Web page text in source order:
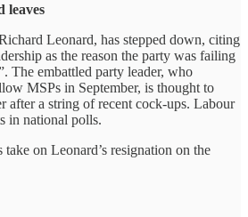
leaves
Leonard, has stepped down, citing
as the reason the party was failing
The embattled party leader, who
MSPs in September, is thought to
after a string of recent cock-ups. Labour
in national polls.
on Leonard’s resignation on the